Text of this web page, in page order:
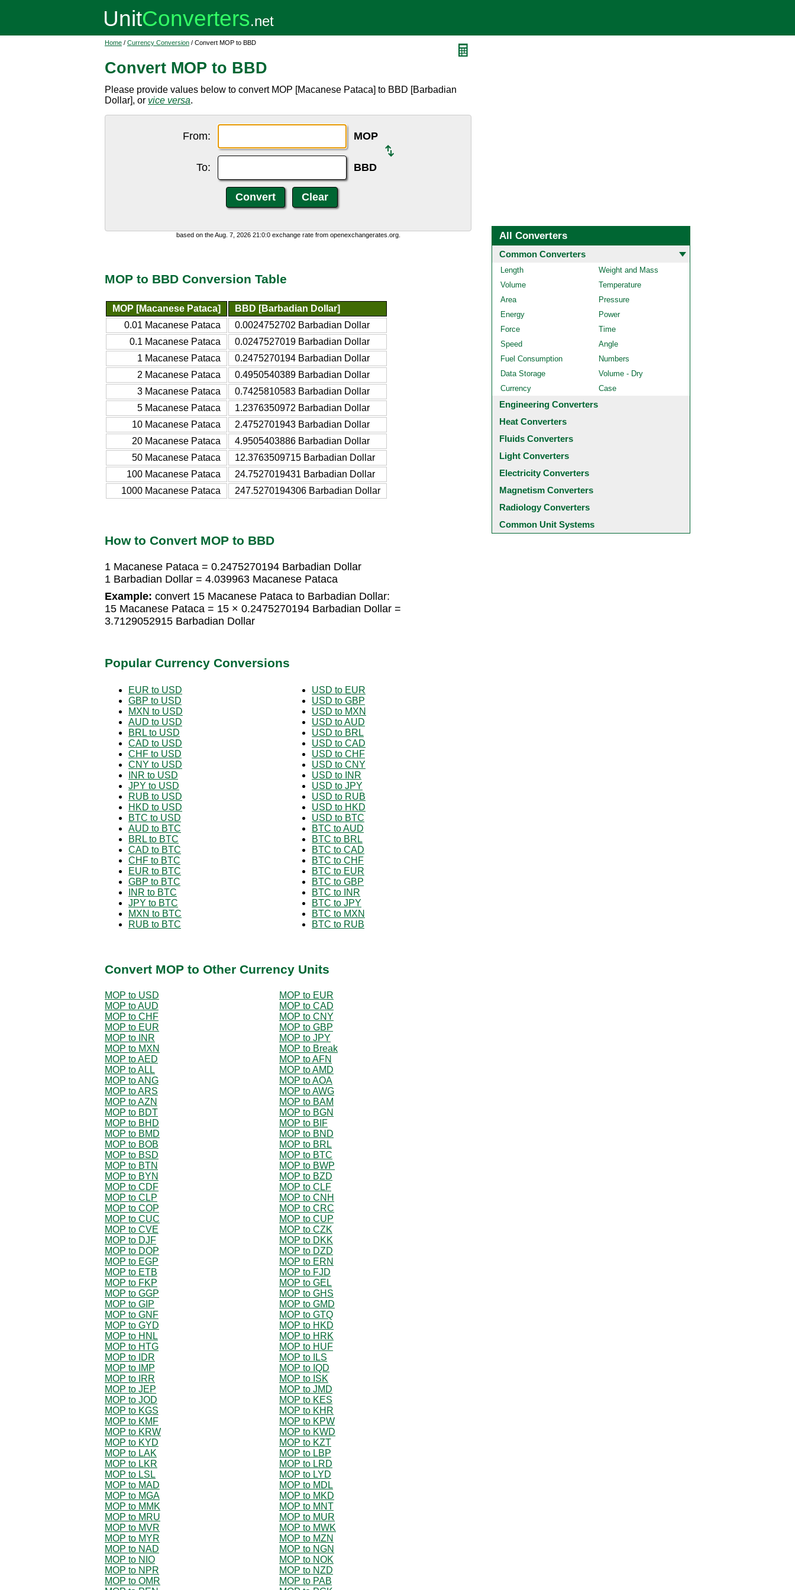
Home / Currency Conversion / Convert MOP to BBD
Convert MOP to BBD
Please provide values below to convert MOP [Macanese Pataca] to BBD [Barbadian
Dollar], or vice versa.
From: MOP
To: BBD
based on the Aug. 7, 2026 21:0:0 exchange rate from openexchangerates.org.
MOP to BBD Conversion Table
MOP [Macanese Pataca]
BBD [Barbadian Dollar]
0.01 Macanese Pataca
0.0024752702 Barbadian Dollar
0.1 Macanese Pataca
0.0247527019 Barbadian Dollar
1 Macanese Pataca
0.2475270194 Barbadian Dollar
2 Macanese Pataca
0.4950540389 Barbadian Dollar
3 Macanese Pataca
0.7425810583 Barbadian Dollar
5 Macanese Pataca
1.2376350972 Barbadian Dollar
10 Macanese Pataca
2.4752701943 Barbadian Dollar
20 Macanese Pataca
4.9505403886 Barbadian Dollar
50 Macanese Pataca
12.3763509715 Barbadian Dollar
100 Macanese Pataca
24.7527019431 Barbadian Dollar
1000 Macanese Pataca
247.5270194306 Barbadian Dollar
How to Convert MOP to BBD
1 Macanese Pataca = 0.2475270194 Barbadian Dollar
1 Barbadian Dollar = 4.039963 Macanese Pataca
Example: convert 15 Macanese Pataca to Barbadian Dollar:
15 Macanese Pataca = 15 × 0.2475270194 Barbadian Dollar =
3.7129052915 Barbadian Dollar
Popular Currency Conversions
EUR to USD
GBP to USD
MXN to USD
AUD to USD
BRL to USD
CAD to USD
CHF to USD
CNY to USD
INR to USD
JPY to USD
RUB to USD
HKD to USD
BTC to USD
AUD to BTC
BRL to BTC
CAD to BTC
CHF to BTC
EUR to BTC
GBP to BTC
INR to BTC
JPY to BTC
MXN to BTC
RUB to BTC
USD to EUR
USD to GBP
USD to MXN
USD to AUD
USD to BRL
USD to CAD
USD to CHF
USD to CNY
USD to INR
USD to JPY
USD to RUB
USD to HKD
USD to BTC
BTC to AUD
BTC to BRL
BTC to CAD
BTC to CHF
BTC to EUR
BTC to GBP
BTC to INR
BTC to JPY
BTC to MXN
BTC to RUB
Convert MOP to Other Currency Units
MOP to USD
MOP to EUR
MOP to AUD
MOP to CAD
MOP to CHF
MOP to CNY
MOP to EUR
MOP to GBP
MOP to INR
MOP to JPY
MOP to MXN
MOP to Break
MOP to AED
MOP to AFN
MOP to ALL
MOP to AMD
MOP to ANG
MOP to AOA
MOP to ARS
MOP to AWG
MOP to AZN
MOP to BAM
MOP to BDT
MOP to BGN
MOP to BHD
MOP to BIF
MOP to BMD
MOP to BND
MOP to BOB
MOP to BRL
MOP to BSD
MOP to BTC
MOP to BTN
MOP to BWP
MOP to BYN
MOP to BZD
MOP to CDF
MOP to CLF
MOP to CLP
MOP to CNH
MOP to COP
MOP to CRC
MOP to CUC
MOP to CUP
MOP to CVE
MOP to CZK
MOP to DJF
MOP to DKK
MOP to DOP
MOP to DZD
MOP to EGP
MOP to ERN
MOP to ETB
MOP to FJD
MOP to FKP
MOP to GEL
MOP to GGP
MOP to GHS
MOP to GIP
MOP to GMD
MOP to GNF
MOP to GTQ
MOP to GYD
MOP to HKD
MOP to HNL
MOP to HRK
MOP to HTG
MOP to HUF
MOP to IDR
MOP to ILS
MOP to IMP
MOP to IQD
MOP to IRR
MOP to ISK
MOP to JEP
MOP to JMD
MOP to JOD
MOP to KES
MOP to KGS
MOP to KHR
MOP to KMF
MOP to KPW
MOP to KRW
MOP to KWD
MOP to KYD
MOP to KZT
MOP to LAK
MOP to LBP
MOP to LKR
MOP to LRD
MOP to LSL
MOP to LYD
MOP to MAD
MOP to MDL
MOP to MGA
MOP to MKD
MOP to MMK
MOP to MNT
MOP to MRU
MOP to MUR
MOP to MVR
MOP to MWK
MOP to MYR
MOP to MZN
MOP to NAD
MOP to NGN
MOP to NIO
MOP to NOK
MOP to NPR
MOP to NZD
MOP to OMR
MOP to PAB
All Converters
Common Converters
Length
Weight and Mass
Volume
Temperature
Area
Pressure
Energy
Power
Force
Time
Speed
Angle
Fuel Consumption
Numbers
Data Storage
Volume - Dry
Currency
Case
Engineering Converters
Heat Converters
Fluids Converters
Light Converters
Electricity Converters
Magnetism Converters
Radiology Converters
Common Unit Systems